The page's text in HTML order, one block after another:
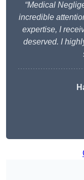
“Medical
incredible
expertise, I
deserved. I